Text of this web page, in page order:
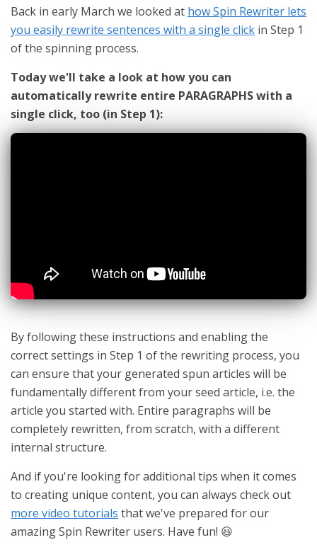
Back in early March we looked at how Spin Rewriter lets
you easily rewrite sentences with a single click in Step 1
of the spinning process.
Today we'll take a look at how you can
automatically rewrite entire PARAGRAPHS with a
single click, too (in Step 1):
By following these instructions and enabling the
correct settings in Step 1 of the rewriting process, you
can ensure that your generated spun articles will be
fundamentally different from your seed article, i.e. the
article you started with. Entire paragraphs will be
completely rewritten, from scratch, with a different
internal structure.
And if you're looking for additional tips when it comes
to creating unique content, you can always check out
more video tutorials that we've prepared for our
amazing Spin Rewriter users. Have fun! 😃